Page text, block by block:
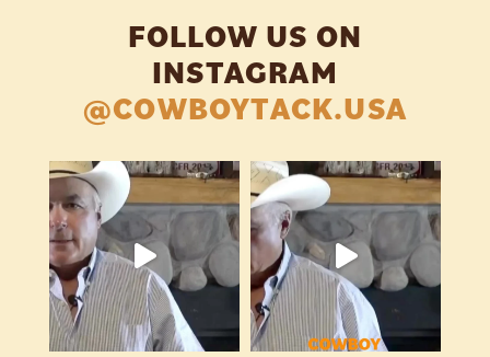
FOLLOW US ON
INSTAGRAM
@COWBOYTACK.USA